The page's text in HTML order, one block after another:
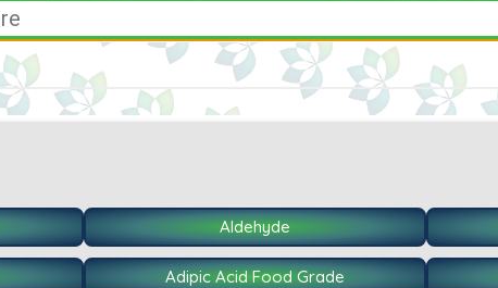
Aldehyde
Adipic Acid Food Grade